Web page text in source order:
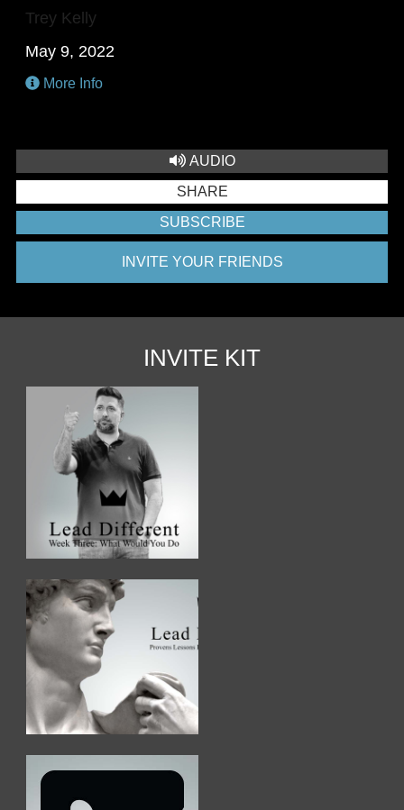
Trey Kelly
May 9, 2022
More Info
AUDIO
SHARE
SUBSCRIBE
INVITE YOUR FRIENDS
INVITE KIT